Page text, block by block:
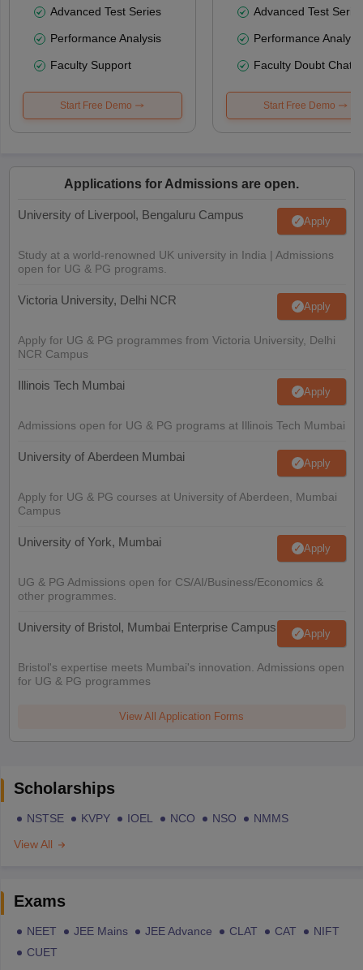
Advanced Test Series
Performance Analysis
Faculty Support
Start Free Demo
Advanced Test
Performance
Faculty Doubt Chat
Start Free Demo
Applications for Admissions are open.
University of Liverpool, Bengaluru Campus Apply
Study at a world-renowned UK university in India | Admissions
open for UG & PG programs.
Victoria University, Delhi NCR Apply
Apply for UG & PG programmes from Victoria University, Delhi
NCR Campus
Illinois Tech Mumbai Apply
Admissions open for UG & PG programs at Illinois Tech Mumbai
University of Aberdeen Mumbai Apply
Apply for UG & PG courses at University of Aberdeen, Mumbai
Campus
University of York, Mumbai Apply
UG & PG Admissions open for CS/AI/Business/Economics &
other programmes.
University of Bristol, Mumbai Enterprise Campus Apply
Bristol's expertise meets Mumbai's innovation. Admissions open
for UG & PG programmes
View All Application Forms
Scholarships
NSTSE KVPY IOEL NCO NSO
NMMS
View All
Exams
NEET JEE Mains JEE Advance CLAT CAT
NIFT
CUET